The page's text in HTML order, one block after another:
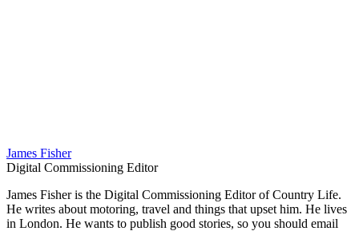
James Fisher
Digital Commissioning Editor
James Fisher is the Digital Commissioning Editor of Country Life.
He writes about motoring, travel and things that upset him. He lives
in London. He wants to publish good stories, so you should email